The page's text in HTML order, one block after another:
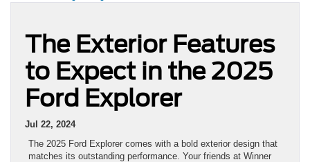
The Exterior Features
to Expect in the 2025
Ford Explorer
Jul 22, 2024
The 2025 Ford Explorer comes with a bold exterior design that
matches its outstanding performance. Your friends at Winner